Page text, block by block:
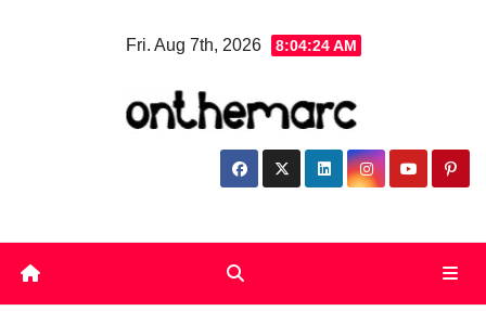
Fri. Aug 7th, 2026 8:04:24 AM